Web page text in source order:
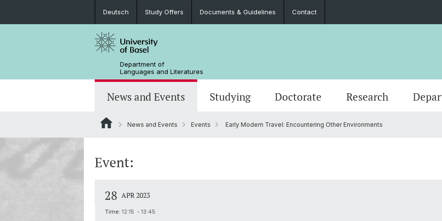
Deutsch Study Offers Documents & Guidelines Contact
Department of
Languages and Literatures
News and Events
In the Media
Studying
Student Advisory Service
Doctorate Research
Scientific Advisory Board
News and Events Events Early Modern Travel: Encountering Other Environments
Event:
28 APR 2023
Time: 12:15 - 13:45